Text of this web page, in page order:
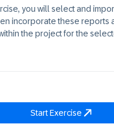
you will select and
incorporate these reports
the project for the
Start Exercise